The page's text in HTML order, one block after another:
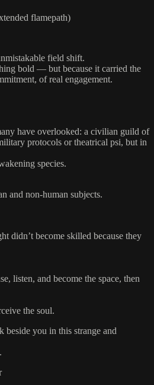
flamepath)
field shift.
bold — but because it carried the
of real engagement.
have overlooked: a civilian guild of
protocols or theatrical psi, but in
species.
and non-human subjects.
didn’t become skilled because they
listen, and become the space, then
the soul.
you in this strange and